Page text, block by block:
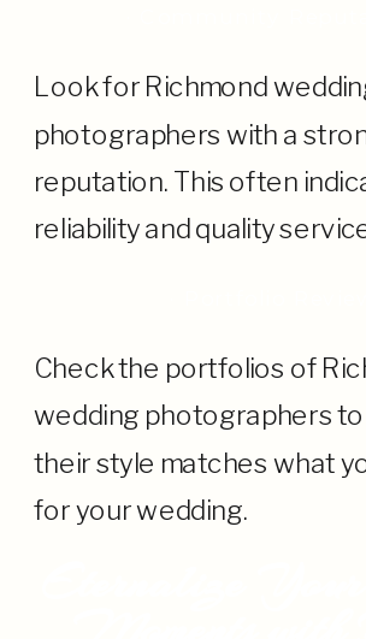
Look for Richmond
photographers with a
reputation. This often
reliability and quality
Check the portfolios of
wedding photographers
their style matches what
for your wedding.